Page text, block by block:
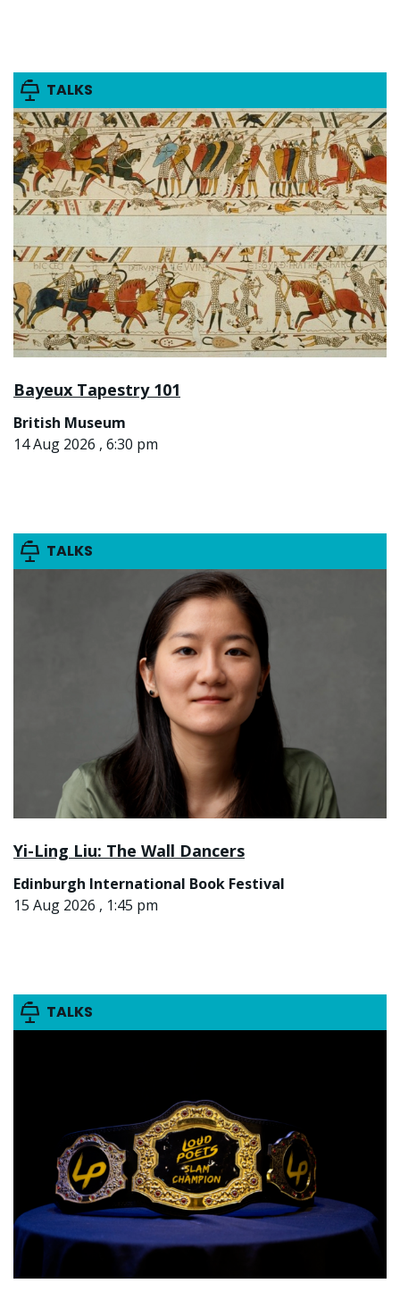
TALKS
Bayeux Tapestry 101
British Museum
14 Aug 2026 , 6:30 pm
TALKS
Yi-Ling Liu: The Wall Dancers
Edinburgh International Book Festival
15 Aug 2026 , 1:45 pm
TALKS